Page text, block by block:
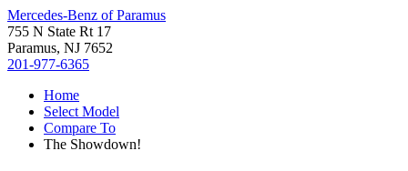
Mercedes-Benz of Paramus
755 N State Rt 17
Paramus, NJ 7652
201-977-6365
Home
Select Model
Compare To
The Showdown!